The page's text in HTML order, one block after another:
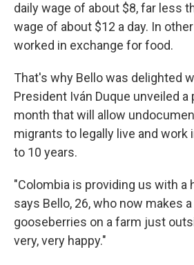
daily wage of about $8, far less
wage of about $12 a day. In
worked in exchange for food.
That's why Bello was delighted
President Iván Duque unveiled a
month that will allow
migrants to legally live and work
to 10 years.
"Colombia is providing us with a
says Bello, 26, who now makes
gooseberries on a farm just
very, very happy."